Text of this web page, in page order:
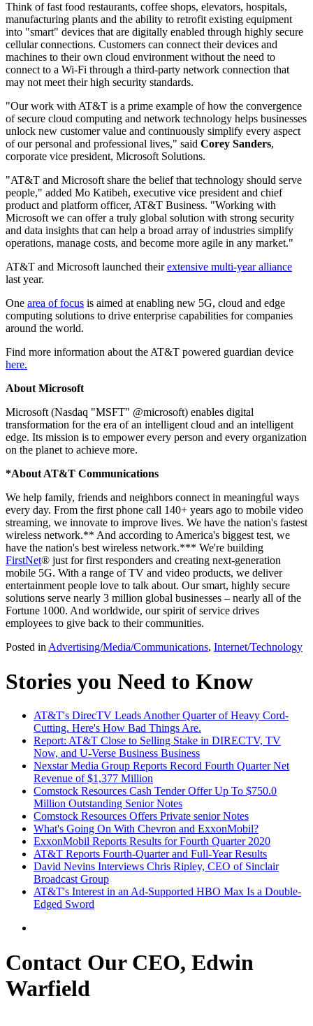
Think of fast food restaurants, coffee shops, elevators, hospitals,
manufacturing plants and the ability to retrofit existing equipment
into "smart" devices that are digitally enabled through highly secure
cellular connections. Customers can connect their devices and
machines to their own cloud environment without the need to
connect to a Wi-Fi through a third-party network connection that
may not meet their high security standards.
"Our work with AT&T is a prime example of how the convergence
of secure cloud computing and network technology helps businesses
unlock new customer value and continuously simplify every aspect
of our personal and professional lives," said Corey Sanders,
corporate vice president, Microsoft Solutions.
"AT&T and Microsoft share the belief that technology should serve
people," added Mo Katibeh, executive vice president and chief
product and platform officer, AT&T Business. "Working with
Microsoft we can offer a truly global solution with strong security
and data insights that can help a broad array of industries simplify
operations, manage costs, and become more agile in any market."
AT&T and Microsoft launched theirextensive multi-year alliance
last year.
One area of focus is aimed at enabling new 5G, cloud and edge
computing solutions to drive enterprise capabilities for companies
around the world.
Find more information about the AT&T powered guardian device
here.
About Microsoft
Microsoft (Nasdaq "MSFT" @microsoft) enables digital
transformation for the era of an intelligent cloud and an intelligent
edge. Its mission is to empower every person and every organization
on the planet to achieve more.
*About AT&T Communications
We help family, friends and neighbors connect in meaningful ways
every day. From the first phone call 140+ years ago to mobile video
streaming, we innovate to improve lives. We have the nation's fastest
wireless network.** And according to America's biggest test, we
have the nation's best wireless network.*** We're building
FirstNet® just for first responders and creating next-generation
mobile 5G. With a range of TV and video products, we deliver
entertainment people love to talk about. Our smart, highly secure
solutions serve nearly 3 million global businesses – nearly all of the
Fortune 1000. And worldwide, our spirit of service drives
employees to give back to their communities.
Posted in Advertising/Media/Communications, Internet/Technology
Stories you Need to Know
AT&T's DirecTV Leads Another Quarter of Heavy Cord-
Cutting. Here's How Bad Things Are.
Report: AT&T Close to Selling Stake in DIRECTV, TV
Now, and U-Verse Business Business
Nexstar Media Group Reports Record Fourth Quarter Net
Revenue of $1,377 Million
Comstock Resources Cash Tender Offer Up To $750.0
Million Outstanding Senior Notes
Comstock Resources Offers Private senior Notes
What's Going On With Chevron and ExxonMobil?
ExxonMobil Reports Results for Fourth Quarter 2020
AT&T Reports Fourth-Quarter and Full-Year Results
David Nevins Interviews Chris Ripley, CEO of Sinclair
Broadcast Group
AT&T's Interest in an Ad-Supported HBO Max Is a Double-
Edged Sword
Contact Our CEO, Edwin
Warfield